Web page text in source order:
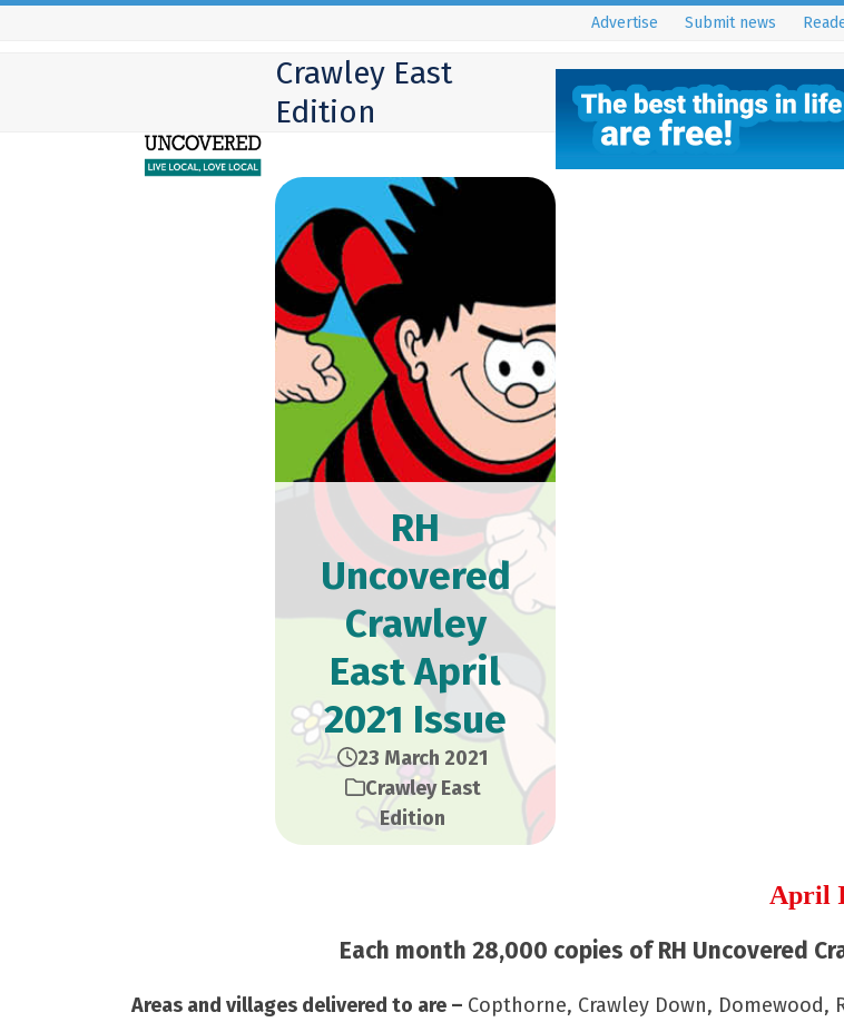
Skip
Advertise Submit news
Crawley East
Edition
RH
Uncovered
Crawley
East April
2021 Issue
23 March 2021
Crawley East
Edition
April
Each month 28,000 copies of RH Uncovered
Areas and villages delivered to are – Copthorne, Crawley Down,